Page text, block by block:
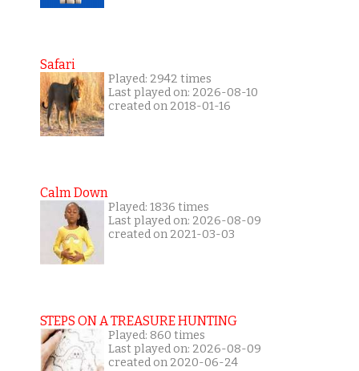
Safari
Played: 2942 times
Last played on: 2026-08-10
created on 2018-01-16
Calm Down
Played: 1836 times
Last played on: 2026-08-09
created on 2021-03-03
STEPS ON A TREASURE HUNTING
Played: 860 times
Last played on: 2026-08-09
created on 2020-06-24